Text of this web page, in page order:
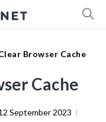
Browser Cache
Cache
September 2023 |